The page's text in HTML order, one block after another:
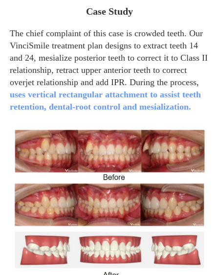
Case Study
The chief complaint of this case is crowded teeth. Our
VinciSmile treatment plan designs to extract teeth 14
and 24, mesialize posterior teeth to correct it to Class II
relationship, retract upper anterior teeth to correct
overjet relationship and add IPR. During the process,
uses vertical rectangular attachment to assist teeth
retention, dental-root control and mesialization.